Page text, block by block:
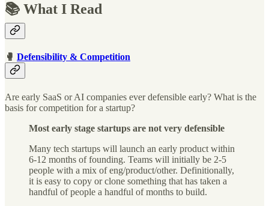
📚 What I Read
🥊 Defensibility & Competition
Are early SaaS or AI companies ever defensible early? What is the
basis for competition for a startup?
Most early stage startups are not very defensible
Many tech startups will launch an early product within
6-12 months of founding. Teams will initially be 2-5
people with a mix of eng/product/other. Definitionally,
it is easy to copy or clone something that has taken a
handful of people a handful of months to build.